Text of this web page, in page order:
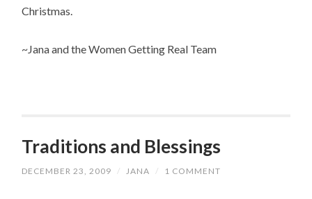
Christmas.
~Jana and the Women Getting Real Team
Traditions and Blessings
DECEMBER 23, 2009 / JANA / 1 COMMENT